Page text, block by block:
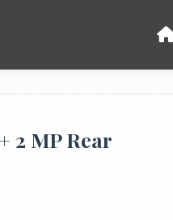
2 MP Rear